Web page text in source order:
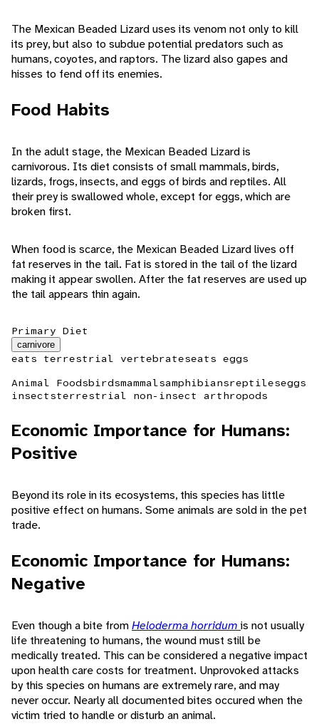
The Mexican Beaded Lizard uses its venom not only to kill
its prey, but also to subdue potential predators such as
humans, coyotes, and raptors. The lizard also gapes and
hisses to fend off its enemies.
Food Habits
In the adult stage, the Mexican Beaded Lizard is
carnivorous. Its diet consists of small mammals, birds,
lizards, frogs, insects, and eggs of birds and reptiles. All
their prey is swallowed whole, except for eggs, which are
broken first.
When food is scarce, the Mexican Beaded Lizard lives off
fat reserves in the tail. Fat is stored in the tail of the lizard
making it appear swollen. After the fat reserves are used up
the tail appears thin again.
Primary Diet
carnivore
eats terrestrial vertebrateseats eggs
Animal Foodsbirdsmammalsamphibiansreptileseggs
insectsterrestrial non-insect arthropods
Economic Importance for Humans:
Positive
Beyond its role in its ecosystems, this species has little
positive effect on humans. Some animals are sold in the pet
trade.
Economic Importance for Humans:
Negative
Even though a bite fromHeloderma horridum is not usually
life threatening to humans, the wound must still be
medically treated. This can be considered a negative impact
upon health care costs for treatment. Unprovoked attacks
by this species on humans are extremely rare, and may
never occur. Nearly all documented bites occured when the
victim tried to handle or disturb an animal.